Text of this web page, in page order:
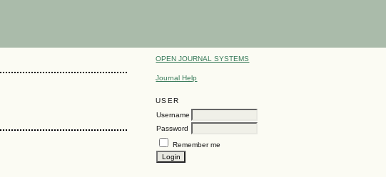
OPEN JOURNAL SYSTEMS
Journal Help
USER
Username
Password
Remember me